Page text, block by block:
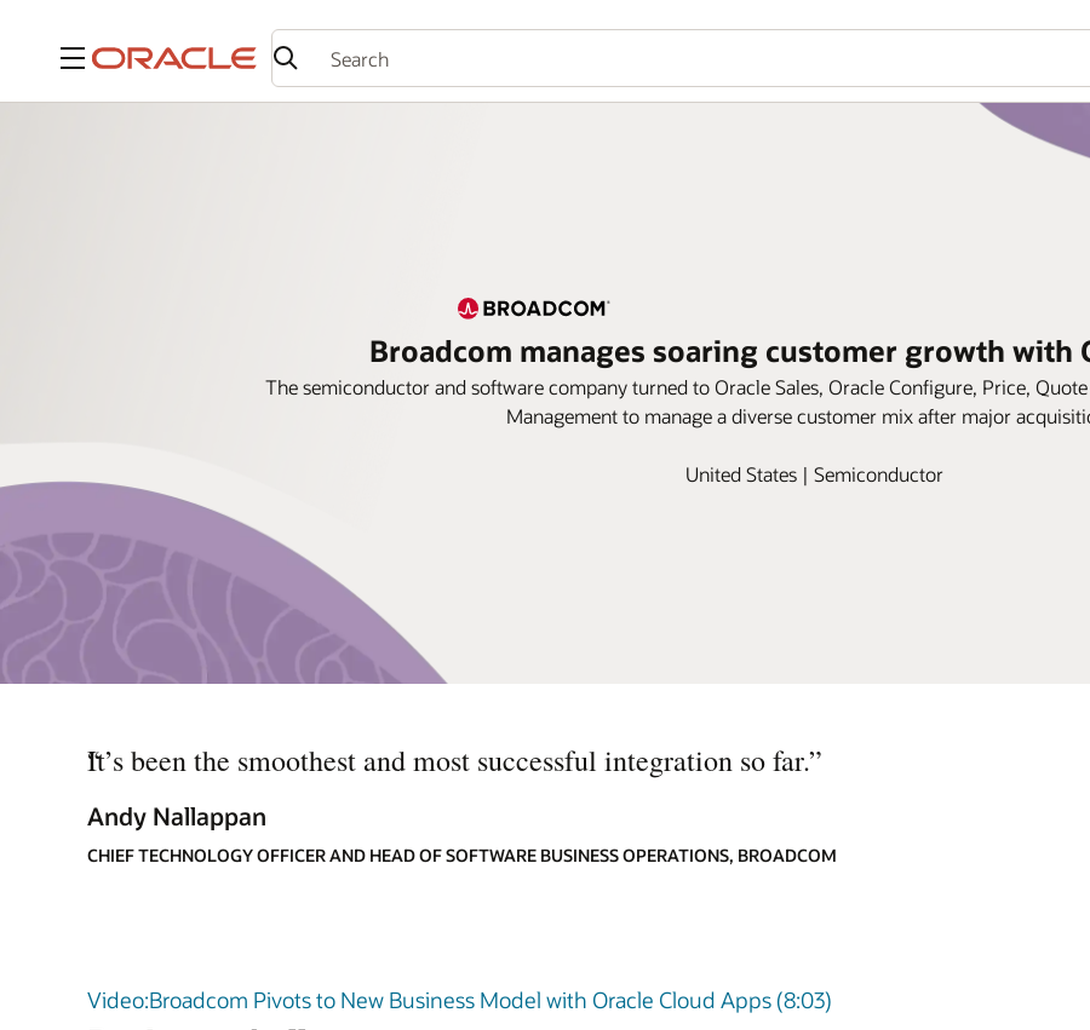
Menu
Broadcom manages soaring customer growth with
The semiconductor and software company turned to Oracle Sales, Oracle Configure, Price,
Management to manage a diverse customer mix after major
United States | Semiconductor
“
It’s been the smoothest and most successful integration so far.”
Andy Nallappan
CHIEF TECHNOLOGY OFFICER AND HEAD OF SOFTWARE BUSINESS OPERATIONS, BROADCOM
Video:Broadcom Pivots to New Business Model with Oracle Cloud Apps (8:03)